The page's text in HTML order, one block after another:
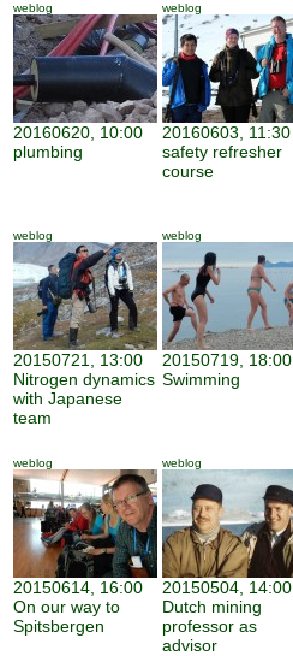
weblog
20160620, 10:00
plumbing
weblog
20160603, 11:30
safety refresher
course
weblog
20150721, 13:00
Nitrogen dynamics
with Japanese
team
weblog
20150719, 18:00
Swimming
weblog
20150614, 16:00
On our way to
Spitsbergen
weblog
20150504, 14:00
Dutch mining
professor as
advisor